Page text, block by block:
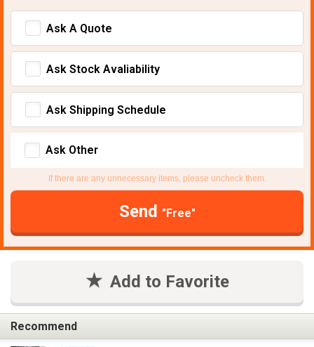
Ask A Quote
Ask Stock Avaliability
Ask Shipping Schedule
Ask Other
If there are any unnecessary items, please uncheck them.
Send "Free"
Add to Favorite
Recommend